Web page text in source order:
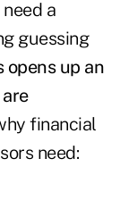
a
guessing
opens up an
financial
need: